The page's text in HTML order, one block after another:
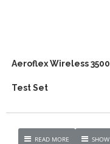
Aeroflex Wireless
Test Set
READ MORE